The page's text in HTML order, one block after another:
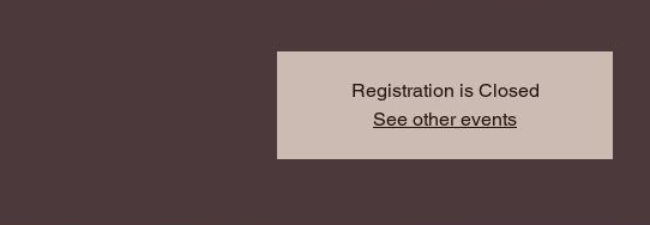
Registration is Closed
See other events